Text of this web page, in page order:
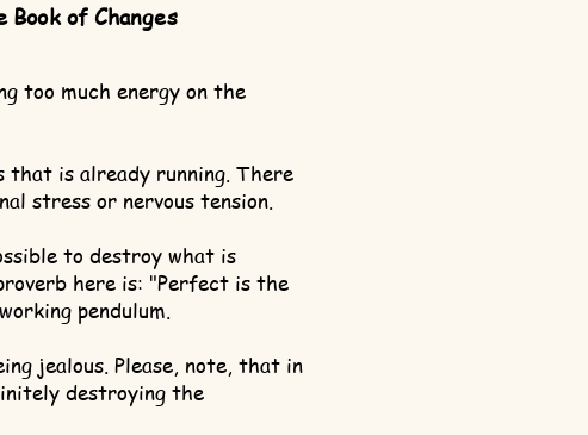
of Changes
too much energy on the
that is already running. There
stress or nervous tension.
to destroy what is
here is: "Perfect is the
pendulum.
jealous. Please, note, that in
destroying the